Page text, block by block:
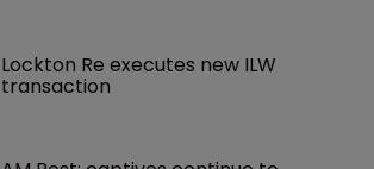
Lockton Re executes new ILW
transaction